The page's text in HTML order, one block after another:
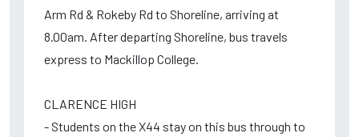
Arm Rd & Rokeby Rd to Shoreline, arriving at
8.00am. After departing Shoreline, bus travels
express to Mackillop College.
CLARENCE HIGH
- Students on the X44 stay on this bus through to